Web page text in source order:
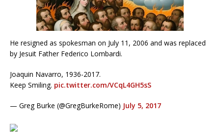
He resigned as spokesman on July 11, 2006 and was replaced
by Jesuit Father Federico Lombardi.
Joaquin Navarro, 1936-2017.
Keep Smiling. pic.twitter.com/VCqL4GH5sS
— Greg Burke (@GregBurkeRome) July 5, 2017